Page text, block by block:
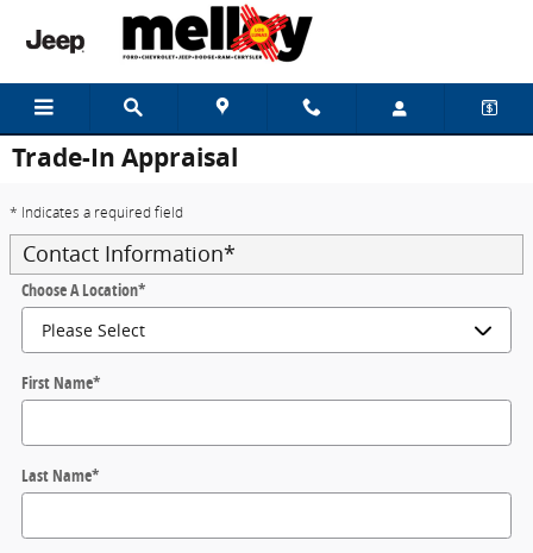
Skip to main content
Trade-In Appraisal
* Indicates a required field
Contact Information*
Choose A Location*
First Name*
Last Name*